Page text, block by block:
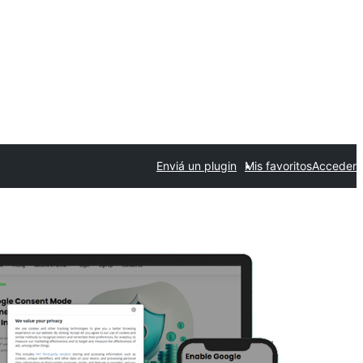
Enviá un plugin Mis favoritosAcceder